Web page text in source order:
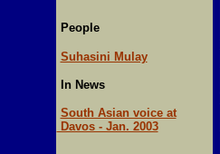
People
Suhasini Mulay
In News
South Asian voice at
Davos - Jan. 2003